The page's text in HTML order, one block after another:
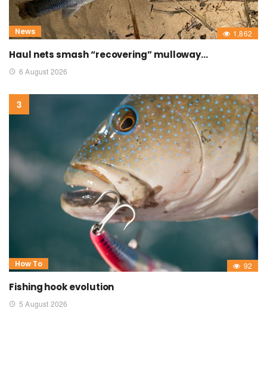
News 1,862
Haul nets smash “recovering” mulloway…
6 August 2026
How To 92
Fishing hook evolution
5 August 2026